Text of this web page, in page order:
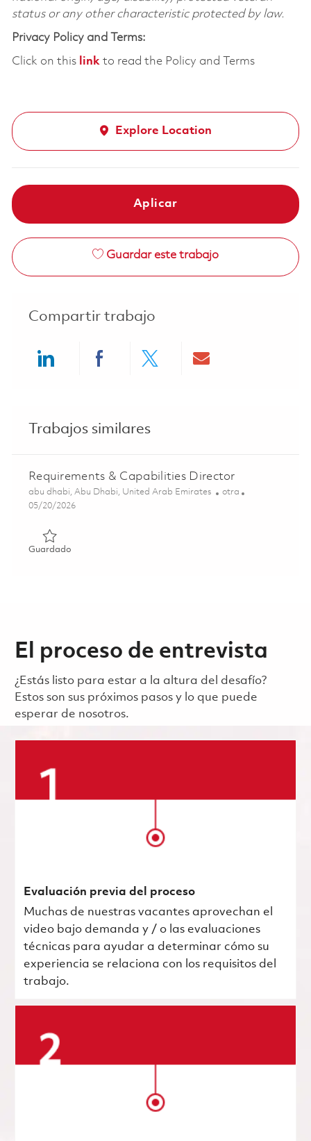
status or any other characteristic protected by law.
Privacy Policy and Terms:
Click on this linkto read the Policy and Terms
Explore Location
Aplicar
Guardar este trabajo
Compartir trabajo
Trabajos similares
Requirements & Capabilities Director
Ubicación
abu dhabi, Abu Dhabi, United Arab Emirates Categoría
otra
Posted Date
05/20/2026
GuardadoGuardado Requirements & Capabilities Director 01846640
El proceso de entrevista
¿Estás listo para estar a la altura del desafío?
Estos son sus próximos pasos y lo que puede
esperar de nosotros.
Evaluación previa del proceso
Muchas de nuestras vacantes aprovechan el
video bajo demanda y / o las evaluaciones
técnicas para ayudar a determinar cómo su
experiencia se relaciona con los requisitos del
trabajo.